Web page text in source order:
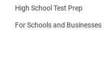
High School Test Prep
For Schools and Businesses